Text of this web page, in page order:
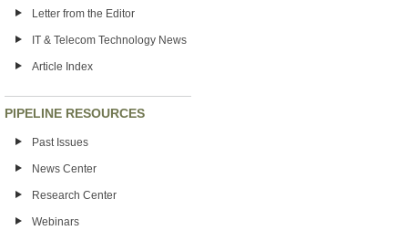
Letter from the Editor
IT & Telecom Technology News
Article Index
PIPELINE RESOURCES
Past Issues
News Center
Research Center
Webinars